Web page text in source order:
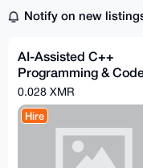
Notify on new
AI-Assisted C++
Programming &
Optimization (Using
Claude)
0.028 XMR
Hire